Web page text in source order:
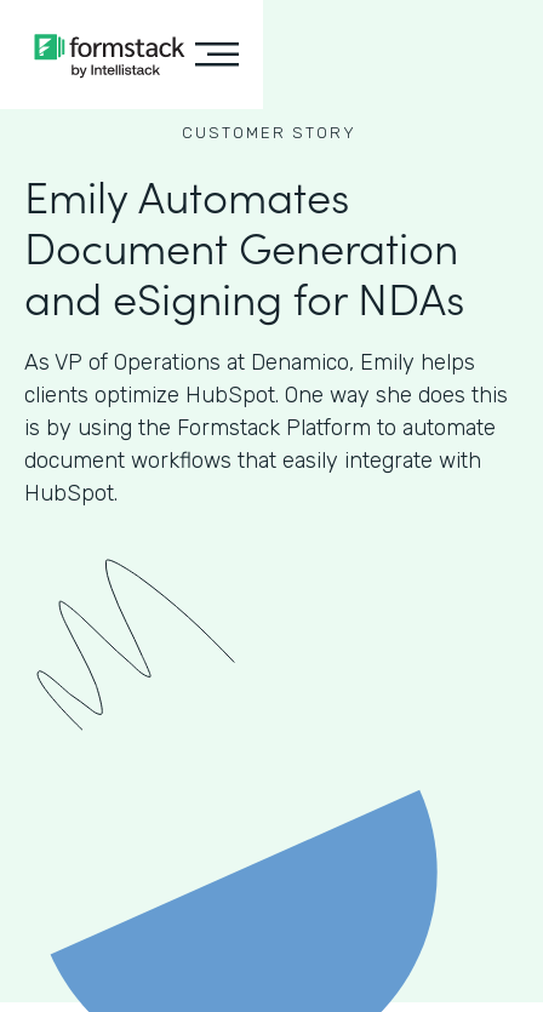
CUSTOMER STORY
Emily Automates
Document Generation
and eSigning for NDAs
As VP of Operations at Denamico, Emily helps
clients optimize HubSpot. One way she does this
is by using the Formstack Platform to automate
document workflows that easily integrate with
HubSpot.